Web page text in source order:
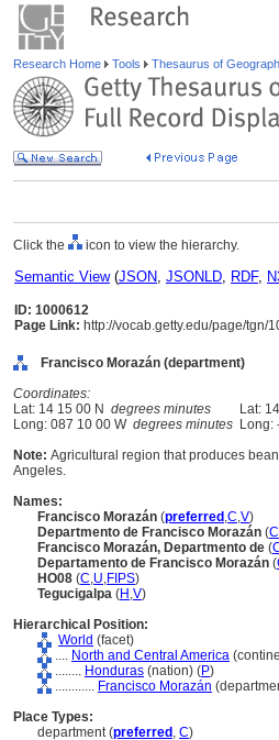
Research Home Tools Thesaurus of
Click the icon to view the hierarchy.
Semantic View(JSON, JSONLD, RDF,
ID: 1000612
Page Link: http://vocab.getty.edu/page/tgn/
Francisco Morazán (department)
Coordinates:
Lat: 14 15 00 N degrees minutes Lat:
Long: 087 10 00 W degrees minutes Long:
Note: Agricultural region that produces
Angeles.
Names:
Francisco Morazán (preferred ,C,V)
Departmento de Francisco Morazán (C
Francisco Morazán, Departmento de (
Departamento de Francisco Morazán (
HO08 (C,U,FIPS)
Tegucigalpa (H ,V)
Hierarchical Position:
World (facet)
.... North and Central America
........ Honduras (nation) (P)
............ Francisco Morazán
Place Types:
department (preferred , C)